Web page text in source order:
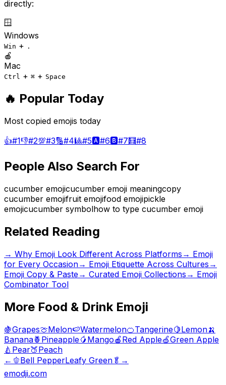
directly:
🪟
Windows
Win + .
🍎
Mac
Ctrl + ⌘ + Space
🔥 Popular Today
Most copied emojis today
👍#1👎#2💯#3🔢#4🎱#5🅰️#6🅱️#7🧮#8
People Also Search For
cucumber emojicucumber emoji meaningcopy
cucumber emojifruit emojifood emojipickle
emojicucumber symbolhow to type cucumber emoji
Related Reading
→ Why Emoji Look Different Across Platforms → Emoji
for Every Occasion→ Emoji Etiquette Across Cultures →
Emoji Copy & Paste→ Curated Emoji Collections → Emoji
Combinator Tool
More Food & Drink Emoji
🍇Grapes🍈Melon🍉Watermelon🍊Tangerine🍋Lemon🍌
Banana🍍 Pineapple🥭 Mango🍎 Red Apple🍏Green Apple
🍐 Pear🍑Peach
← 🫑Bell PepperLeafy Green 🥬 →
emodji.com